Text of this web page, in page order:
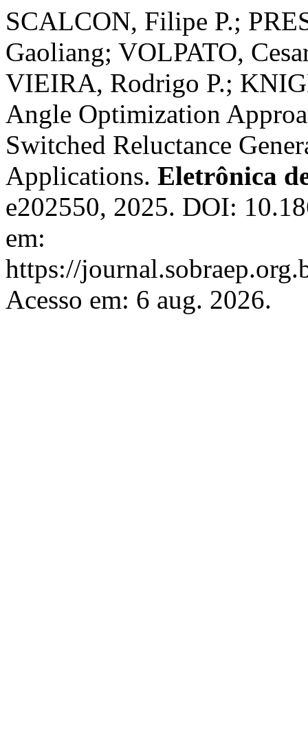
SCALCON, Filipe P.;
Gaoliang; VOLPATO,
VIEIRA, Rodrigo P.;
Angle Optimization
Switched Reluctance
Applications. Eletrônica
e202550, 2025. DOI:
em:
https://
Acesso em: 6 aug. 2026.